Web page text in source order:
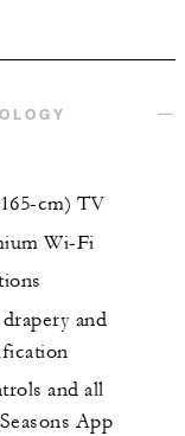
cm) TV
Wi-Fi
and
and all
App